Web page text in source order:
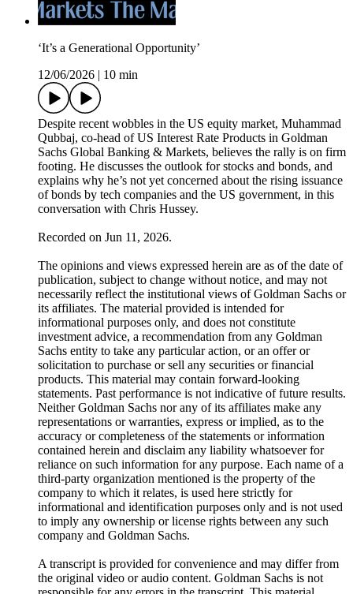
‘It’s a Generational Opportunity’
12/06/2026
10 min
Despite recent wobbles in the US equity market, Muhammad
Qubbaj, co-head of US Interest Rate Products in Goldman
Sachs Global Banking & Markets, believes the rally is on firm
footing. He discusses the outlook for stocks and bonds, and
explains why he’s not yet concerned about the rising issuance
of bonds by tech companies and the US government, in this
conversation with Chris Hussey.
Recorded on Jun 11, 2026.
The opinions and views expressed herein are as of the date of
publication, subject to change without notice, and may not
necessarily reflect the institutional views of Goldman Sachs or
its affiliates. The material provided is intended for
informational purposes only, and does not constitute
investment advice, a recommendation from any Goldman
Sachs entity to take any particular action, or an offer or
solicitation to purchase or sell any securities or financial
products. This material may contain forward-looking
statements. Past performance is not indicative of future results.
Neither Goldman Sachs nor any of its affiliates make any
representations or warranties, express or implied, as to the
accuracy or completeness of the statements or information
contained herein and disclaim any liability whatsoever for
reliance on such information for any purpose. Each name of a
third-party organization mentioned is the property of the
company to which it relates, is used here strictly for
informational and identification purposes only and is not used
to imply any ownership or license rights between any such
company and Goldman Sachs.
A transcript is provided for convenience and may differ from
the original video or audio content. Goldman Sachs is not